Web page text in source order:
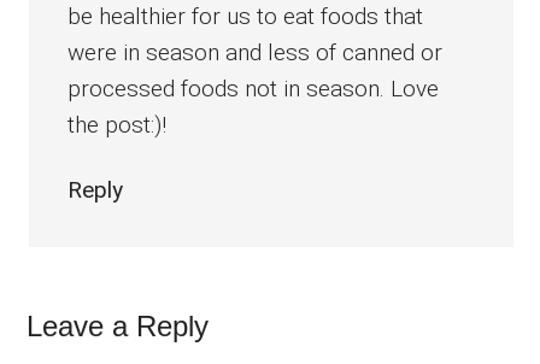
be healthier for us to eat foods that
were in season and less of canned or
processed foods not in season. Love
the post:)!
Reply
Leave a Reply